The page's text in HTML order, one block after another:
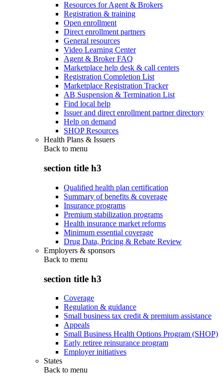
Resources for Agent & Brokers
Registration & training
Open enrollment
Direct enrollment partners
General resources
Video Learning Center
Agent & Broker FAQ
Marketplace help desk & call centers
Registration Completion List
Marketplace Registration Tracker
AB Suspension & Termination List
Find local help
Issuer and direct enrollment partner directory
Help on demand
SHOP Resources
Health Plans & Issuers
Back to menu
section title h3
Qualified health plan certification
Summary of benefits & coverage
Insurance programs
Premium stabilization programs
Health insurance market reforms
Minimum essential coverage
Drug Data, Pricing & Rebate Review
Employers & sponsors
Back to menu
section title h3
Coverage
Regulation & guidance
Small business tax credit & premium assistance
Appeals
Small Business Health Options Program (SHOP)
Early retiree reinsurance program
Employer initiatives
States
Back to menu